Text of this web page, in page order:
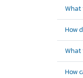
What
How
What
How